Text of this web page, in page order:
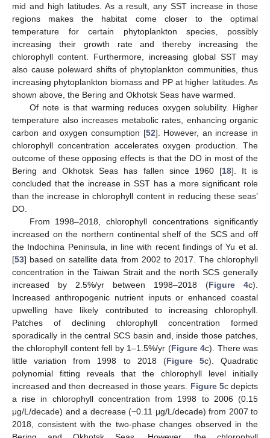
mid and high latitudes. As a result, any SST increase in those
regions makes the habitat come closer to the optimal
temperature for certain phytoplankton species, possibly
increasing their growth rate and thereby increasing the
chlorophyll content. Furthermore, increasing global SST may
also cause poleward shifts of phytoplankton communities, thus
increasing phytoplankton biomass and PP at higher latitudes. As
shown above, the Bering and Okhotsk Seas have warmed.
Of note is that warming reduces oxygen solubility. Higher
temperature also increases metabolic rates, enhancing organic
carbon and oxygen consumption [52]. However, an increase in
chlorophyll concentration accelerates oxygen production. The
outcome of these opposing effects is that the DO in most of the
Bering and Okhotsk Seas has fallen since 1960 [18]. It is
concluded that the increase in SST has a more significant role
than the increase in chlorophyll content in reducing these seas’
DO.
From 1998–2018, chlorophyll concentrations significantly
increased on the northern continental shelf of the SCS and off
the Indochina Peninsula, in line with recent findings of Yu et al.
[53] based on satellite data from 2002 to 2017. The chlorophyll
concentration in the Taiwan Strait and the north SCS generally
increased by 2.5%/yr between 1998–2018 (Figure 4c).
Increased anthropogenic nutrient inputs or enhanced coastal
upwelling have likely contributed to increasing chlorophyll.
Patches of declining chlorophyll concentration formed
sporadically in the central SCS basin and, inside those patches,
the chlorophyll content fell by 1–1.5%/yr (Figure 4c). There was
little variation from 1998 to 2018 (Figure 5c). Quadratic
polynomial fitting reveals that the chlorophyll level initially
increased and then decreased in those years. Figure 5c depicts
a rise in chlorophyll concentration from 1998 to 2006 (0.15
μg/L/decade) and a decrease (−0.11 μg/L/decade) from 2007 to
2018, consistent with the two-phase changes observed in the